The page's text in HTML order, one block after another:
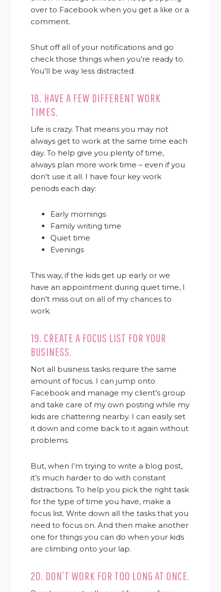
over to Facebook when you get a like or a
comment.
Shut off all of your notifications and go
check those things when you’re ready to.
You’ll be way less distracted.
18. HAVE A FEW DIFFERENT WORK
TIMES.
Life is crazy. That means you may not
always get to work at the same time each
day. To help give you plenty of time,
always plan more work time – even if you
don’t use it all. I have four key work
periods each day:
Early mornings
Family writing time
Quiet time
Evenings
This way, if the kids get up early or we
have an appointment during quiet time, I
don’t miss out on all of my chances to
work.
19. CREATE A FOCUS LIST FOR YOUR
BUSINESS.
Not all business tasks require the same
amount of focus. I can jump onto
Facebook and manage my client’s group
and take care of my own posting while my
kids are chattering nearby. I can easily set
it down and come back to it again without
problems.
But, when I’m trying to write a blog post,
it’s much harder to do with constant
distractions. To help you pick the right task
for the type of time you have, make a
focus list. Write down all the tasks that you
need to focus on. And then make another
one for things you can do when your kids
are climbing onto your lap.
20. DON’T WORK FOR TOO LONG AT ONCE.